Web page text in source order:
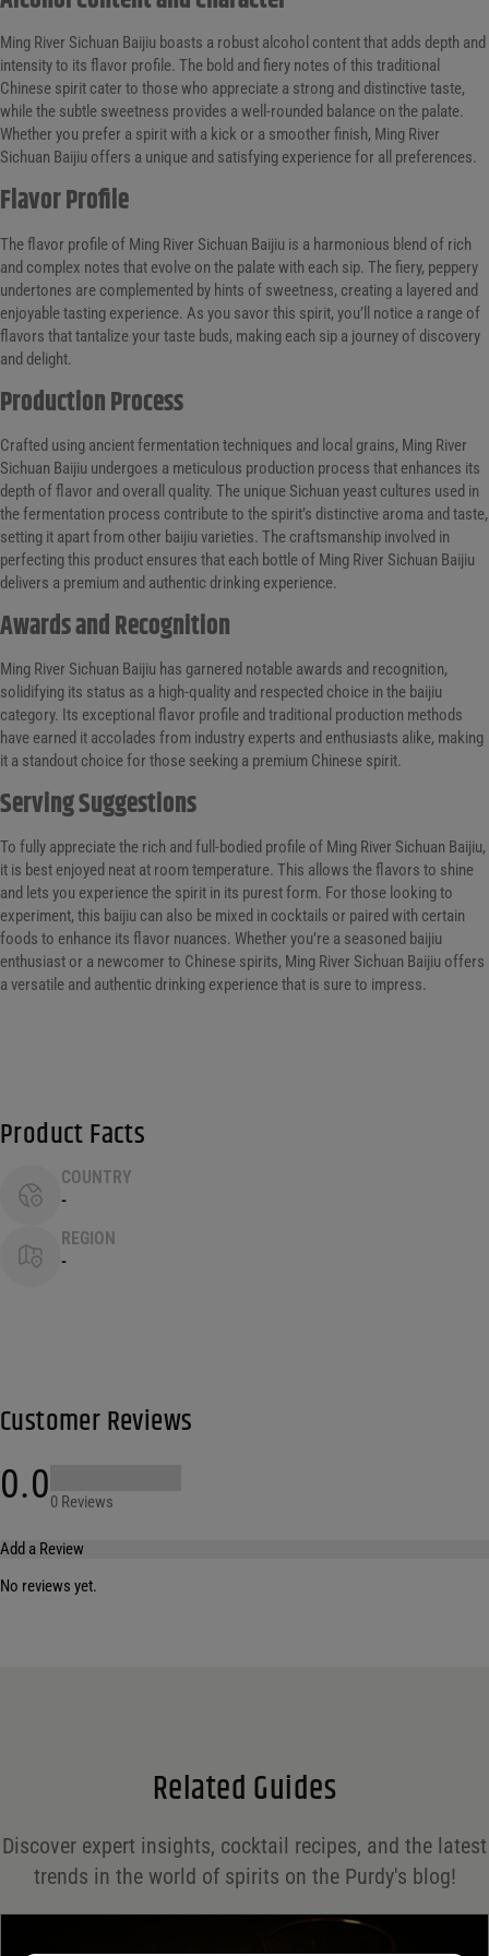
Ming River Sichuan Baijiu boasts a robust alcohol content that adds depth and
intensity to its flavor profile. The bold and fiery notes of this traditional
Chinese spirit cater to those who appreciate a strong and distinctive taste,
while the subtle sweetness provides a well-rounded balance on the palate.
Whether you prefer a spirit with a kick or a smoother finish, Ming River
Sichuan Baijiu offers a unique and satisfying experience for all preferences.
Flavor Profile
The flavor profile of Ming River Sichuan Baijiu is a harmonious blend of rich
and complex notes that evolve on the palate with each sip. The fiery, peppery
undertones are complemented by hints of sweetness, creating a layered and
enjoyable tasting experience. As you savor this spirit, you’ll notice a range of
flavors that tantalize your taste buds, making each sip a journey of discovery
and delight.
Production Process
Crafted using ancient fermentation techniques and local grains, Ming River
Sichuan Baijiu undergoes a meticulous production process that enhances its
depth of flavor and overall quality. The unique Sichuan yeast cultures used in
the fermentation process contribute to the spirit’s distinctive aroma and taste,
setting it apart from other baijiu varieties. The craftsmanship involved in
perfecting this product ensures that each bottle of Ming River Sichuan Baijiu
delivers a premium and authentic drinking experience.
Awards and Recognition
Ming River Sichuan Baijiu has garnered notable awards and recognition,
solidifying its status as a high-quality and respected choice in the baijiu
category. Its exceptional flavor profile and traditional production methods
have earned it accolades from industry experts and enthusiasts alike, making
it a standout choice for those seeking a premium Chinese spirit.
Serving Suggestions
To fully appreciate the rich and full-bodied profile of Ming River Sichuan Baijiu,
it is best enjoyed neat at room temperature. This allows the flavors to shine
and lets you experience the spirit in its purest form. For those looking to
experiment, this baijiu can also be mixed in cocktails or paired with certain
foods to enhance its flavor nuances. Whether you’re a seasoned baijiu
enthusiast or a newcomer to Chinese spirits, Ming River Sichuan Baijiu offers
a versatile and authentic drinking experience that is sure to impress.
Product Facts
COUNTRY
-
REGION
-
Customer Reviews
0.00 Reviews
Add a Review
*
No reviews yet.
Related Guides
Discover expert insights, cocktail recipes, and the latest
trends in the world of spirits on the Purdy's blog!